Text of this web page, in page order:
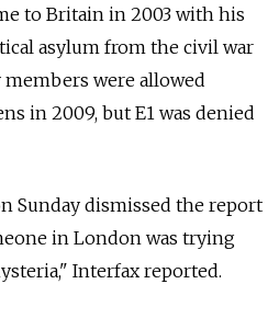
to Britain in 2003 with his
asylum from the civil war
were allowed
in 2009, but E1 was denied
Sunday dismissed the report
in London was trying
Interfax reported.